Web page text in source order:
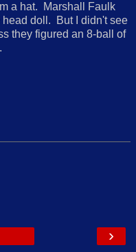
a hat. Marshall Faulk
doll. But I didn't see
they figured an 8-ball of
›